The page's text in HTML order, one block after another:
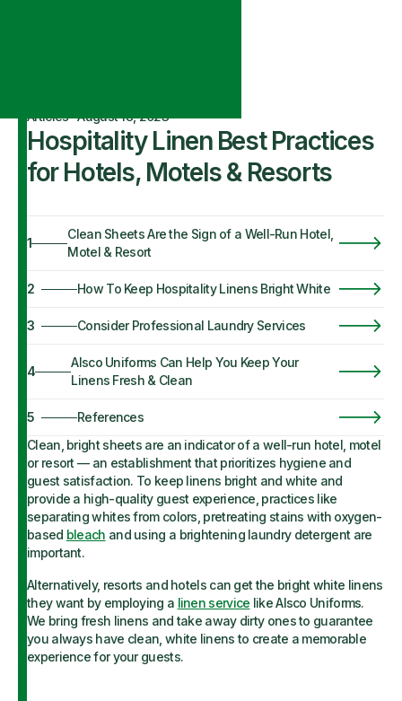
Articles·August 18, 2023
Hospitality Linen Best Practices
for Hotels, Motels & Resorts
1
Clean Sheets Are the Sign of a Well-Run Hotel,
Motel & Resort
2 How To Keep Hospitality Linens Bright White
3 Consider Professional Laundry Services
4
Alsco Uniforms Can Help You Keep Your
Linens Fresh & Clean
5
References
Clean, bright sheets are an indicator of a well-run hotel, motel
or resort — an establishment that prioritizes hygiene and
guest satisfaction. To keep linens bright and white and
provide a high-quality guest experience, practices like
separating whites from colors, pretreating stains with oxygen-
based bleach and using a brightening laundry detergent are
important.
Alternatively, resorts and hotels can get the bright white linens
they want by employing a linen service like Alsco Uniforms.
We bring fresh linens and take away dirty ones to guarantee
you always have clean, white linens to create a memorable
experience for your guests.